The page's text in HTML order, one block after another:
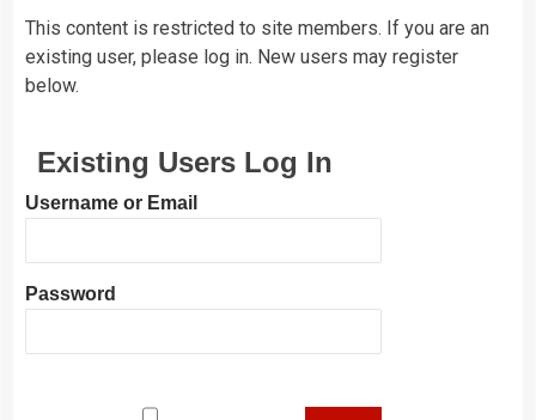
This content is restricted to site members. If you are an
existing user, please log in. New users may register
below.
Existing Users Log In
Username or Email
Password